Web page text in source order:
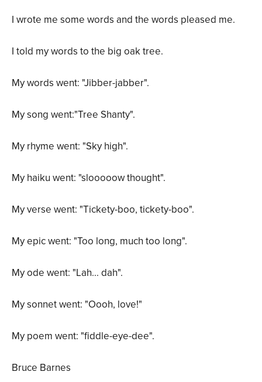
I wrote me some words and the words pleased me.
I told my words to the big oak tree.
My words went: "Jibber-jabber".
My song went:"Tree Shanty".
My rhyme went: "Sky high".
My haiku went: "slooooow thought".
My verse went: "Tickety-boo, tickety-boo".
My epic went: "Too long, much too long".
My ode went: "Lah... dah".
My sonnet went: "Oooh, love!"
My poem went: "fiddle-eye-dee".
Bruce Barnes